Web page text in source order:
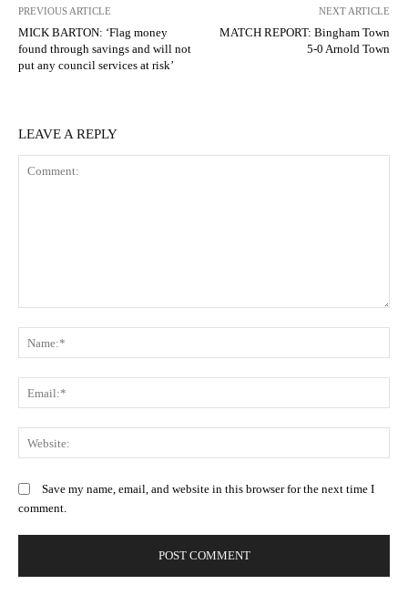
PREVIOUS ARTICLE
MICK BARTON: ‘Flag money
found through savings and will not
put any council services at risk’
NEXT ARTICLE
MATCH REPORT: Bingham Town
5-0 Arnold Town
LEAVE A REPLY
Save my name, email, and website in this browser for the next time I
comment.